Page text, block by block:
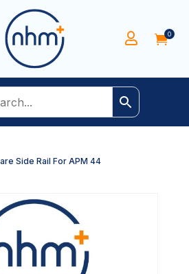
 0
Side Rail For APM 44